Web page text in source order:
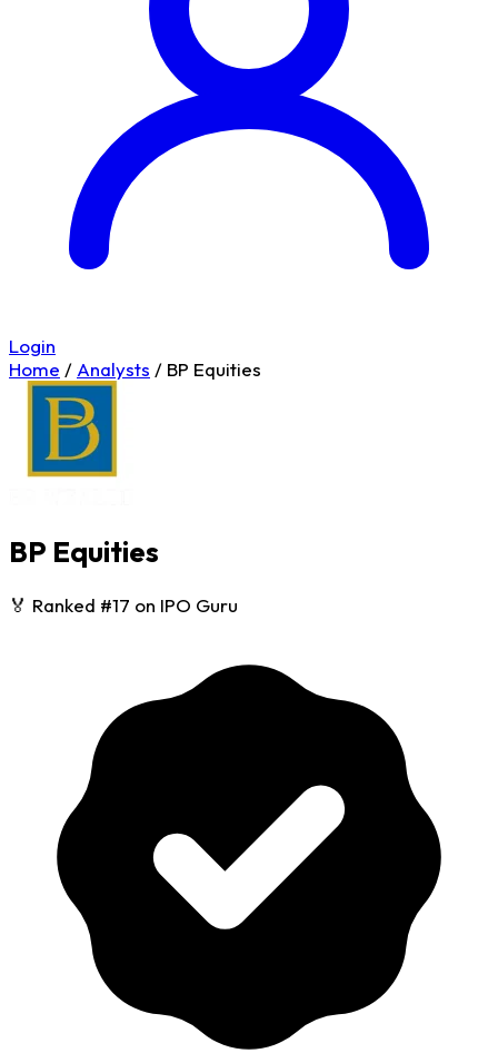
Login
Home / Analysts / BP Equities
BP Equities
🏅 Ranked #17 on IPO Guru